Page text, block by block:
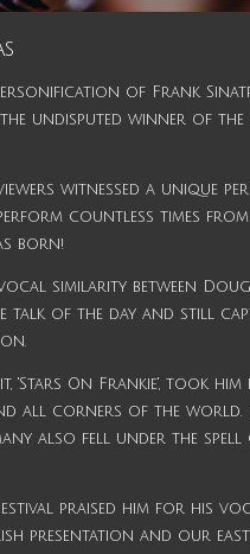
of Frank
undisputed winner of the
witnessed a unique
countless times
born!
vocal similarity between
talk of the day and still
'Stars On Frankie', took
all corners of the world.
also fell under the
praised him for his
presentation and our